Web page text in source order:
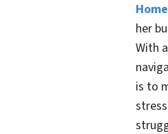
her
With
is to